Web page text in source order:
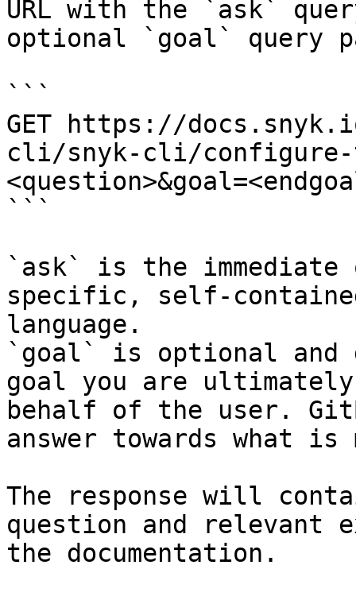
URL with the `ask`
optional `goal` query
```
GET https://
cli/snyk-cli/configure-
```
`ask` is the
specific, self-
language.
`goal` is optional and
goal you are
behalf of the user.
answer towards what
The response will
question and relevant
the documentation.